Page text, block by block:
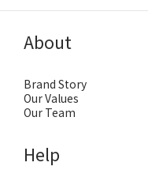
About
Brand Story
Our Values
Our Team
Help